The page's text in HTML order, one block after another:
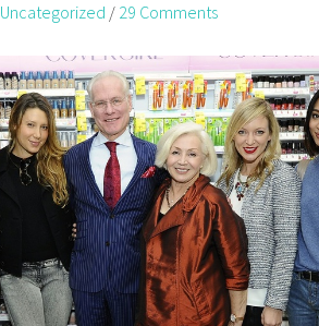
Uncategorized / 29 Comments